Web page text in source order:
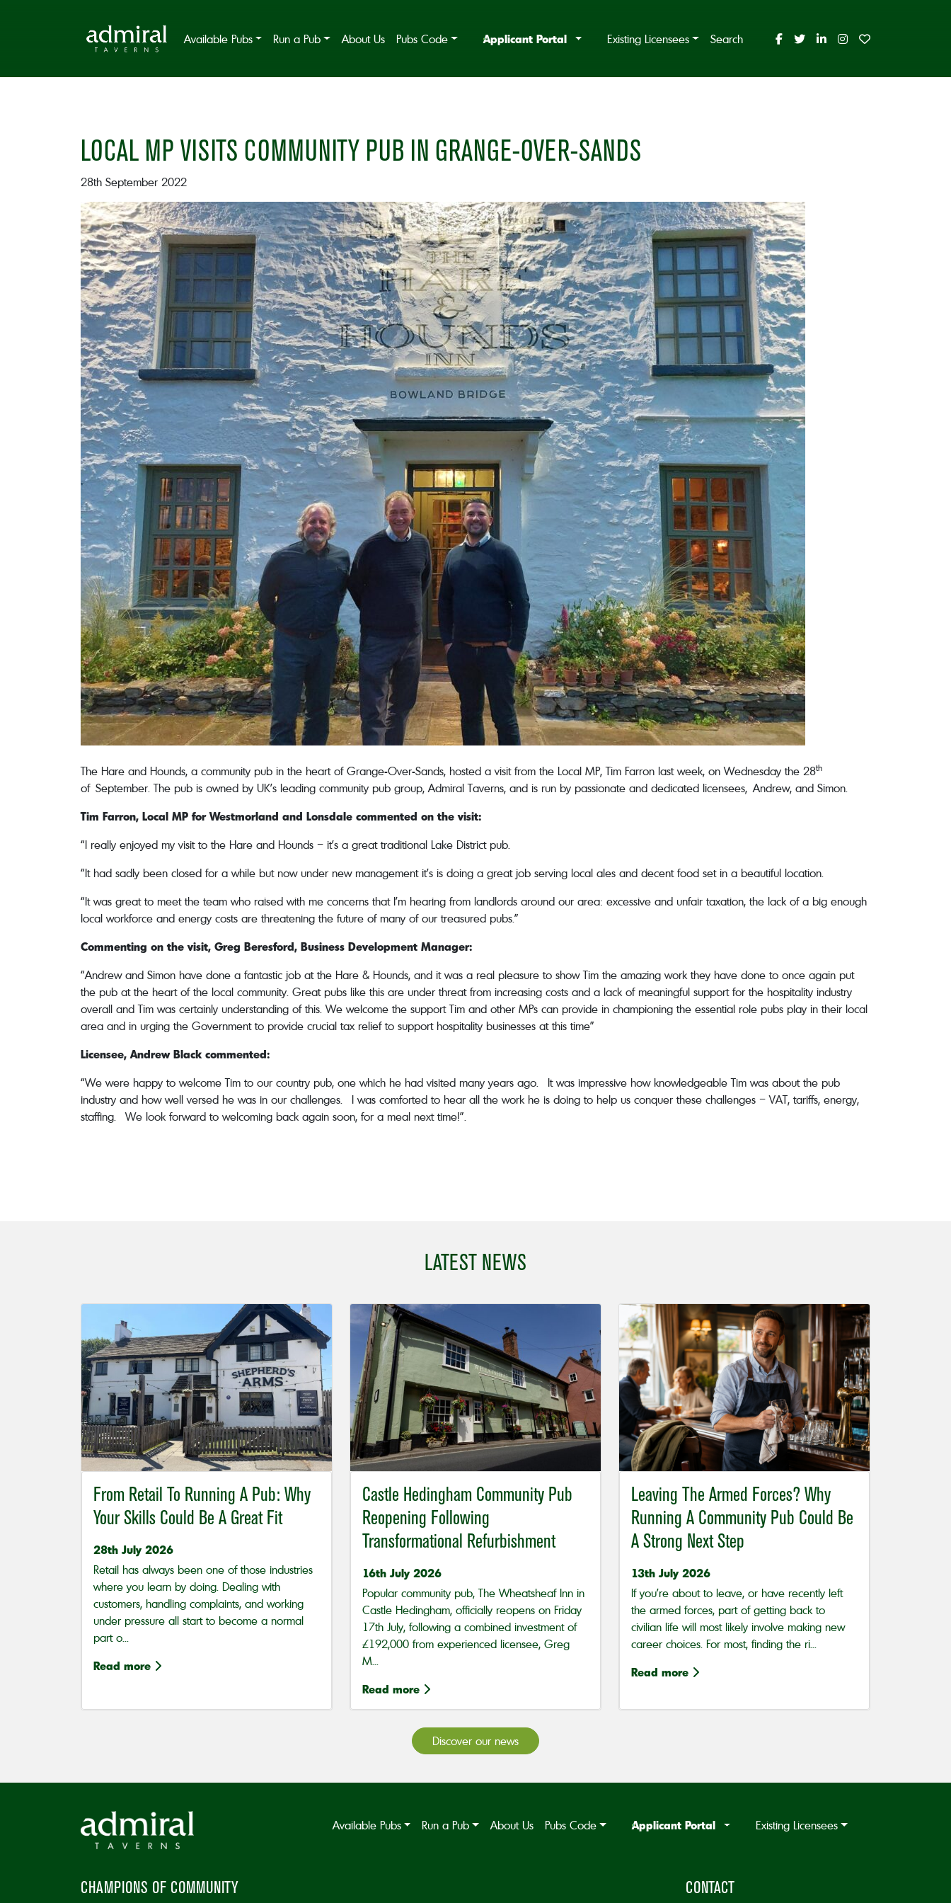
Available Pubs Run a Pub About Us Pubs Code Applicant Portal Existing Licensees Search
LOCAL MP VISITS COMMUNITY PUB IN GRANGE-OVER-SANDS
28th September 2022
The Hare and Hounds, a community pub in the heart of Grange-Over-Sands, hosted a visit from the Local MP, Tim Farron last week, on Wednesday the 28th
of September. The pub is owned by UK’s leading community pub group, Admiral Taverns, and is run by passionate and dedicated licensees, Andrew, and Simon.
Tim Farron, Local MP for Westmorland and Lonsdale commented on the visit:
“I really enjoyed my visit to the Hare and Hounds – it’s a great traditional Lake District pub.
“It had sadly been closed for a while but now under new management it’s is doing a great job serving local ales and decent food set in a beautiful location.
“It was great to meet the team who raised with me concerns that I’m hearing from landlords around our area: excessive and unfair taxation, the lack of a big enough
local workforce and energy costs are threatening the future of many of our treasured pubs.”
Commenting on the visit, Greg Beresford, Business Development Manager:
“Andrew and Simon have done a fantastic job at the Hare & Hounds, and it was a real pleasure to show Tim the amazing work they have done to once again put
the pub at the heart of the local community. Great pubs like this are under threat from increasing costs and a lack of meaningful support for the hospitality industry
overall and Tim was certainly understanding of this. We welcome the support Tim and other MPs can provide in championing the essential role pubs play in their local
area and in urging the Government to provide crucial tax relief to support hospitality businesses at this time”
Licensee, Andrew Black commented:
“We were happy to welcome Tim to our country pub, one which he had visited many years ago. It was impressive how knowledgeable Tim was about the pub
industry and how well versed he was in our challenges. I was comforted to hear all the work he is doing to help us conquer these challenges – VAT, tariffs, energy,
staffing. We look forward to welcoming back again soon, for a meal next time!”.
LATEST NEWS
From Retail To Running A Pub: Why
Your Skills Could Be A Great Fit
28th July 2026
Retail has always been one of those industries
where you learn by doing. Dealing with
customers, handling complaints, and working
under pressure all start to become a normal
part o...
Read more
Castle Hedingham Community Pub
Reopening Following
Transformational Refurbishment
16th July 2026
Popular community pub, The Wheatsheaf Inn in
Castle Hedingham, officially reopens on Friday
17th July, following a combined investment of
£192,000 from experienced licensee, Greg
M...
Read more
Leaving The Armed Forces? Why
Running A Community Pub Could Be
A Strong Next Step
13th July 2026
If you’re about to leave, or have recently left
the armed forces, part of getting back to
civilian life will most likely involve making new
career choices. For most, finding the ri...
Read more
Discover our news
Available Pubs Run a Pub About Us Pubs Code Applicant Portal Existing Licensees
CHAMPIONS OF COMMUNITY CONTACT